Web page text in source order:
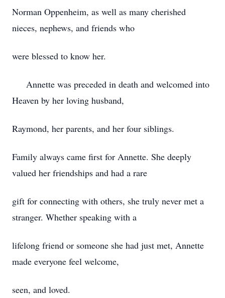
Norman Oppenheim, as well as many cherished
nieces, nephews, and friends who
were blessed to know her.
Annette was preceded in death and welcomed into
Heaven by her loving husband,
Raymond, her parents, and her four siblings.
Family always came first for Annette. She deeply
valued her friendships and had a rare
gift for connecting with others, she truly never met a
stranger. Whether speaking with a
lifelong friend or someone she had just met, Annette
made everyone feel welcome,
seen, and loved.